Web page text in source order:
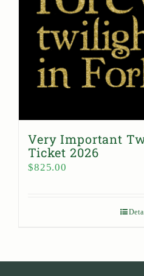
Very Important
Ticket 2026
$825.00